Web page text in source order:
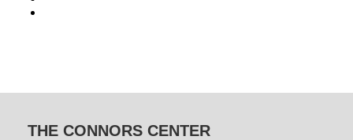
THE CONNORS CENTER